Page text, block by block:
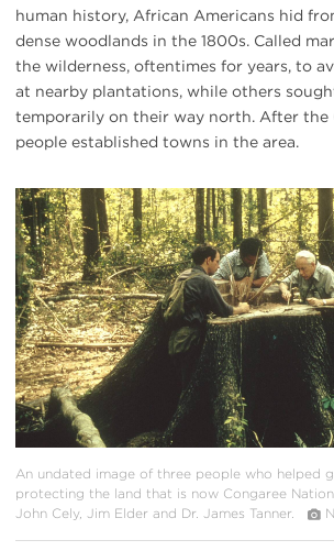
human history, African Americans hid
dense woodlands in the 1800s. Called
the wilderness, oftentimes for years, to
at nearby plantations, while others
temporarily on their way north. After the
people established towns in the area.
#
{image.caption}
An undated image of three people who helped
protecting the land that is now Congaree
John Cely, Jim Elder and Dr. James Tanner.